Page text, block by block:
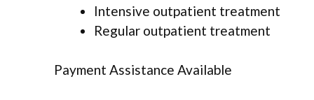
Intensive outpatient treatment
Regular outpatient treatment
Payment Assistance Available